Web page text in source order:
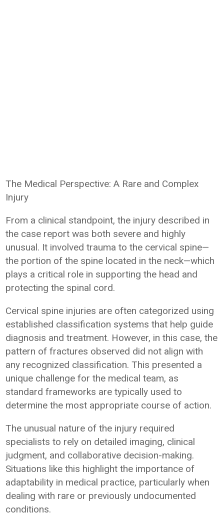
The Medical Perspective: A Rare and Complex
Injury
From a clinical standpoint, the injury described in
the case report was both severe and highly
unusual. It involved trauma to the cervical spine—
the portion of the spine located in the neck—which
plays a critical role in supporting the head and
protecting the spinal cord.
Cervical spine injuries are often categorized using
established classification systems that help guide
diagnosis and treatment. However, in this case, the
pattern of fractures observed did not align with
any recognized classification. This presented a
unique challenge for the medical team, as
standard frameworks are typically used to
determine the most appropriate course of action.
The unusual nature of the injury required
specialists to rely on detailed imaging, clinical
judgment, and collaborative decision-making.
Situations like this highlight the importance of
adaptability in medical practice, particularly when
dealing with rare or previously undocumented
conditions.